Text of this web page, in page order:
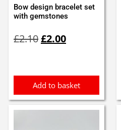
Bow design bracelet set
with gemstones
£2.10price
£2.00price
Add to basket